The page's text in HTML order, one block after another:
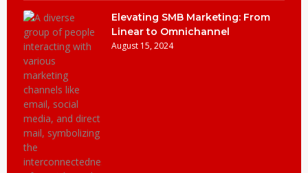
Elevating SMB Marketing: From
Linear to Omnichannel
August 15, 2024